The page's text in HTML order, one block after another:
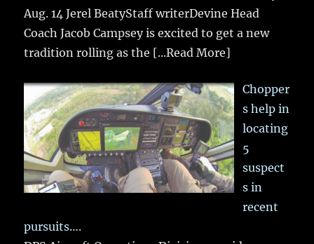
Aug. 14 Jerel BeatyStaff writerDevine Head
Coach Jacob Campsey is excited to get a new
tradition rolling as the [...Read More]
Chopper
s help in
locating
5
suspect
s in
recent
pursuits….